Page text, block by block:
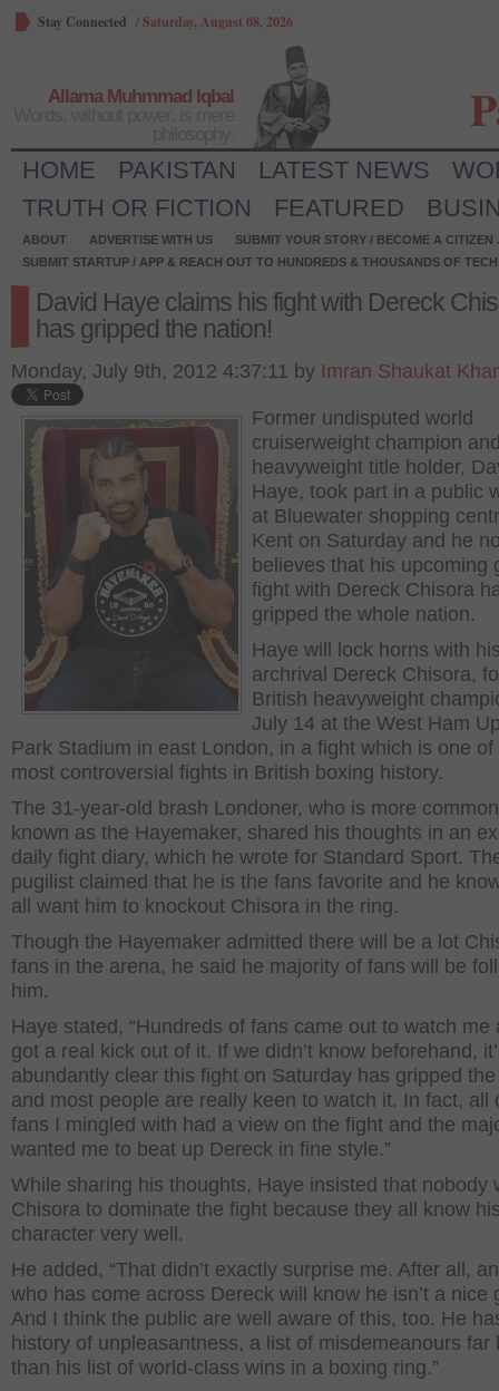
Stay Connected /Saturday, August 08, 2026
Allama Muhmmad Iqbal
HOME PAKISTAN LATEST NEWS
TRUTH OR FICTION
FEATURED
ABOUT ADVERTISE WITH US
SUBMIT YOUR STORY / BECOME A CITIZEN
SUBMIT STARTUP / APP & REACH OUT TO HUNDREDS & THOUSANDS OF
David Haye claims his fight with Dereck
has gripped the nation!
Monday, July 9th, 2012 4:37:11 by Imran Shaukat
Former undisputed world
cruiserweight champion
heavyweight title holder,
Haye, took part in a public
at Bluewater shopping
Kent on Saturday and he
believes that his upcoming
fight with Dereck Chisora
gripped the whole nation.
Haye will lock horns with
archrival Dereck Chisora,
British heavyweight
July 14 at the West Ham
Park Stadium in east London, in a fight which is one of
most controversial fights in British boxing history.
The 31-year-old brash Londoner, who is more
known as the Hayemaker, shared his thoughts in an
daily fight diary, which he wrote for Standard Sport.
pugilist claimed that he is the fans favorite and he
all want him to knockout Chisora in the ring.
Though the Hayemaker admitted there will be a lot
fans in the arena, he said he majority of fans will be
him.
Haye stated, “Hundreds of fans came out to watch me
got a real kick out of it. If we didn’t know beforehand,
abundantly clear this fight on Saturday has gripped
and most people are really keen to watch it. In fact, all
fans I mingled with had a view on the fight and the
wanted me to beat up Dereck in fine style.”
While sharing his thoughts, Haye insisted that nobody
Chisora to dominate the fight because they all know
character very well.
He added, “That didn’t exactly surprise me. After all,
who has come across Dereck will know he isn’t a nice
And I think the public are well aware of this, too. He
history of unpleasantness, a list of misdemeanours far
than his list of world-class wins in a boxing ring.”